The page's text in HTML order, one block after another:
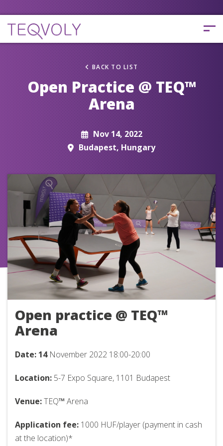
BACK TO LIST
Open Practice @ TEQ™
Arena
Nov 14, 2022
Budapest, Hungary
Open practice @ TEQ™
Arena
Date: 14November 2022 18:00-20:00
Location: 5-7 Expo Square, 1101 Budapest
Venue:TEQ™ Arena
Application fee: 1000 HUF/player (payment in cash
at the location)*